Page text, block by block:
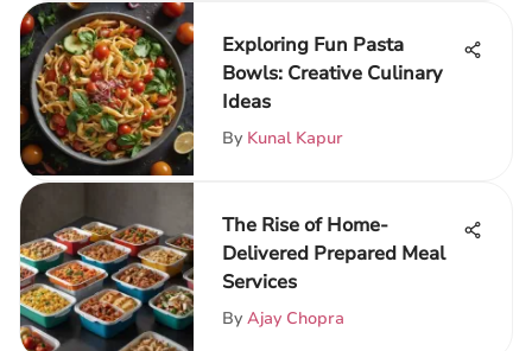
Exploring Fun Pasta
Bowls: Creative Culinary
Ideas
By Kunal Kapur
The Rise of Home-
Delivered Prepared Meal
Services
By Ajay Chopra